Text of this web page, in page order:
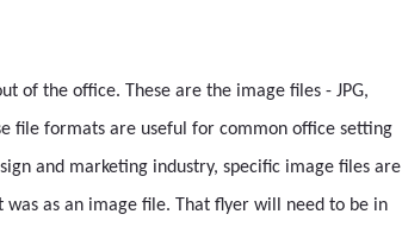
of the office. These are the image files - JPG,
file formats are useful for common office setting
and marketing industry, specific image files are
was as an image file. That flyer will need to be in